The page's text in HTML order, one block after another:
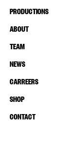
PRODUCTIONS
ABOUT
TEAM
NEWS
CARREERS
SHOP
CONTACT